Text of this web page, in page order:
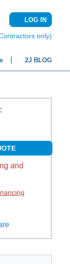
IN
LOG IN
only)
2J BLOG
and